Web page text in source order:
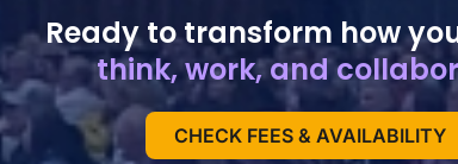
Ready to transform how
think, work, and
CHECK FEES & AVAILABILITY